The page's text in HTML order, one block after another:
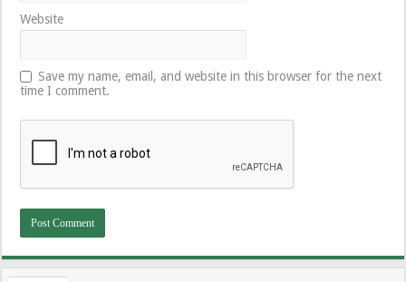
Website
Save my name, email, and website in this browser for the next
time I comment.